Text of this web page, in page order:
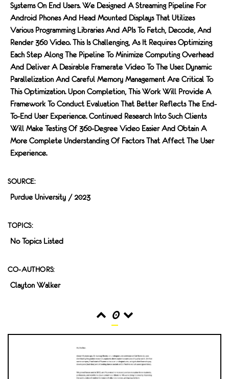
Systems On End Users. We Designed A Streaming Pipeline For
Android Phones And Head Mounted Displays That Utilizes
Various Programming Libraries And APIs To Fetch, Decode, And
Render 360 Video. This Is Challenging, As It Requires Optimizing
Each Step Along The Pipeline To Minimize Computing Overhead
And Deliver A Desirable Framerate Video To The User. Dynamic
Parallelization And Careful Memory Management Are Critical To
This Optimization. Upon Completion, This Work Will Provide A
Framework To Conduct Evaluation That Better Reflects The End-
To-End User Experience. Continued Research Into Such Clients
Will Make Testing Of 360-Degree Video Easier And Obtain A
More Complete Understanding Of Factors That Affect The User
Experience.
SOURCE:
Purdue University / 2023
TOPICS:
No Topics Listed
CO-AUTHORS:
Clayton Walker
0
INTERACTIONS